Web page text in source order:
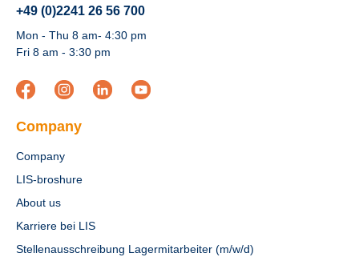
+49 (0)2241 26 56 700
Mon - Thu 8 am- 4:30 pm
Fri 8 am - 3:30 pm
Company
Company
LIS-broshure
About us
Karriere bei LIS
Stellenausschreibung Lagermitarbeiter (m/w/d)